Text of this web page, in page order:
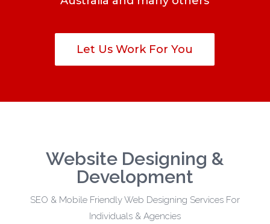
Let Us Work For You
Website Designing &
Development
SEO & Mobile Friendly Web Designing Services For
Individuals & Agencies